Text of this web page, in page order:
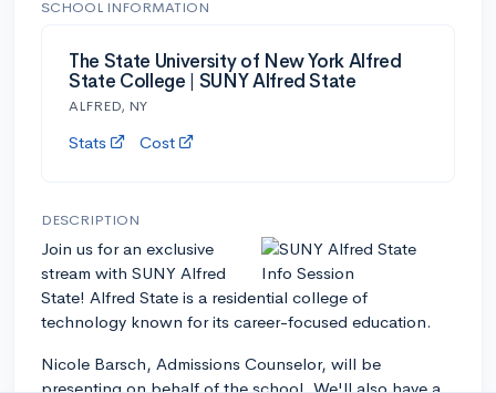
SCHOOL INFORMATION
The State University of New York Alfred
State College | SUNY Alfred State
ALFRED, NY
Stats Cost
DESCRIPTION
Join us for an exclusive
stream with SUNY Alfred
State! Alfred State is a residential college of
technology known for its career-focused education.
Nicole Barsch, Admissions Counselor, will be
presenting on behalf of the school. We'll also have a